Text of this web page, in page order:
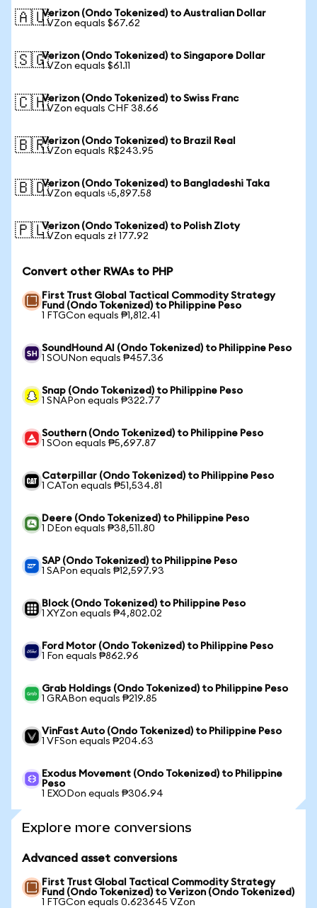
🇦🇺Verizon (Ondo Tokenized) to Australian Dollar
1 VZon equals $67.62
🇸🇬Verizon (Ondo Tokenized) to Singapore Dollar
1 VZon equals $61.11
🇨🇭Verizon (Ondo Tokenized) to Swiss Franc
1 VZon equals CHF 38.66
🇧🇷Verizon (Ondo Tokenized) to Brazil Real
1 VZon equals R$243.95
🇧🇩Verizon (Ondo Tokenized) to Bangladeshi Taka
1 VZon equals ৳5,897.58
🇵🇱Verizon (Ondo Tokenized) to Polish Zloty
1 VZon equals zł 177.92
Convert other RWAs to PHP
First Trust Global Tactical Commodity Strategy
Fund (Ondo Tokenized) to Philippine Peso
1 FTGCon equals ₱1,812.41
SoundHound AI (Ondo Tokenized) to Philippine Peso
1 SOUNon equals ₱457.36
Snap (Ondo Tokenized) to Philippine Peso
1 SNAPon equals ₱322.77
Southern (Ondo Tokenized) to Philippine Peso
1 SOon equals ₱5,697.87
Caterpillar (Ondo Tokenized) to Philippine Peso
1 CATon equals ₱51,534.81
Deere (Ondo Tokenized) to Philippine Peso
1 DEon equals ₱38,511.80
SAP (Ondo Tokenized) to Philippine Peso
1 SAPon equals ₱12,597.93
Block (Ondo Tokenized) to Philippine Peso
1 XYZon equals ₱4,802.02
Ford Motor (Ondo Tokenized) to Philippine Peso
1 Fon equals ₱862.96
Grab Holdings (Ondo Tokenized) to Philippine Peso
1 GRABon equals ₱219.85
VinFast Auto (Ondo Tokenized) to Philippine Peso
1 VFSon equals ₱204.63
Exodus Movement (Ondo Tokenized) to Philippine
Peso
1 EXODon equals ₱306.94
Explore more conversions
Advanced asset conversions
First Trust Global Tactical Commodity Strategy
Fund (Ondo Tokenized) to Verizon (Ondo Tokenized)
1 FTGCon equals 0.623645 VZon